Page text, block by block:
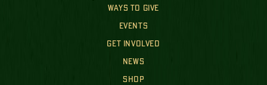
WAYS TO GIVE
EVENTS
GET INVOLVED
NEWS
SHOP